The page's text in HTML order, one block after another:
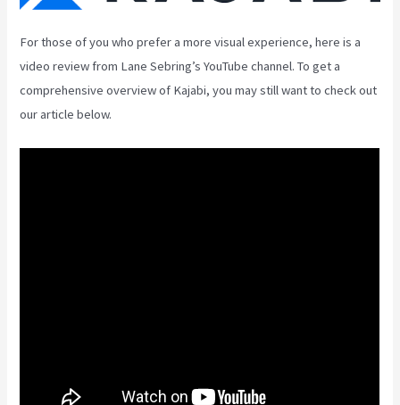
For those of you who prefer a more visual experience, here is a
video review from Lane Sebring’s YouTube channel. To get a
comprehensive overview of Kajabi, you may still want to check out
our article below.